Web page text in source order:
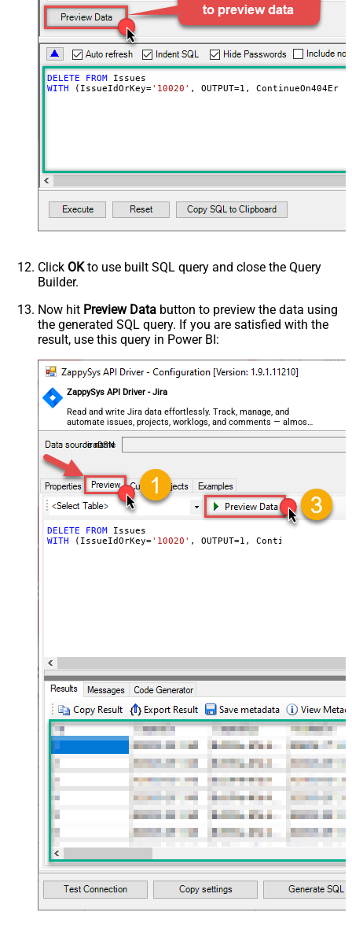
DELETE FROM
WITH
(IssueIdOrKey='10020' , OUTPUT=1 ,
Click OKto use built SQL query and close the Query
Builder.
Now hit Preview Data button to preview the data using
the generated SQL query. If you are satisfied with the
result, use this query in Power BI:
ZappySys API Driver - Jira
Read and write Jira data effortlessly. Track, manage, and
automate issues, projects, worklogs, and comments — almost
no coding required.
JiraDSN
DELETE FROM
WITH
(IssueIdOrKey='10020' , OUTPUT=1 ,